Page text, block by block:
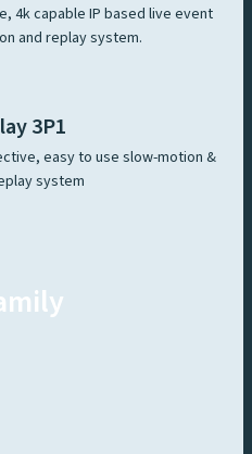
4k capable IP based live event
and replay system.
3P1
easy to use slow-motion &
system